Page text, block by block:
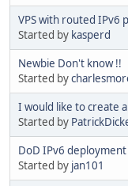
VPS with routed IPv6
Started by kasperd
Newbie Don't know !!
Started by
I would like to create
Started by
DoD IPv6 deployment
Started by jan101